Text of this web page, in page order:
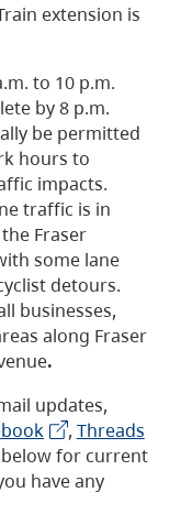
extension is
to 10 p.m.
by 8 p.m.
be permitted
hours to
impacts.
traffic is in
Fraser
some lane
detours.
businesses,
along Fraser
.
updates,
, Threads
below for current
have any